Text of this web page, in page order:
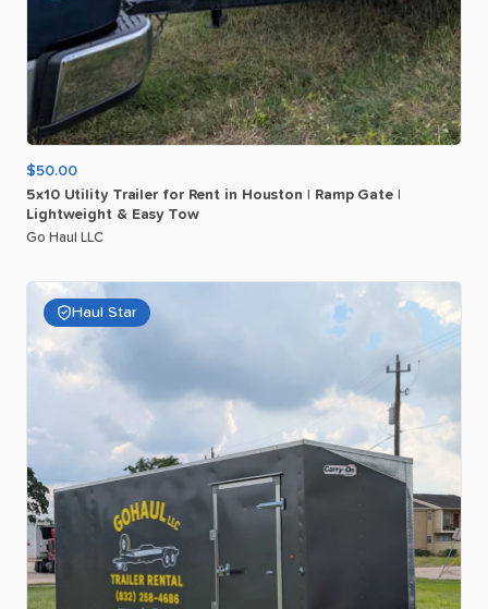
$50.00
5x10 Utility Trailer for Rent in Houston Ramp Gate
Lightweight & Easy Tow
Go Haul LLC
Haul Star